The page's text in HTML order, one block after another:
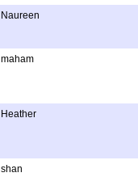
Naureen
maham
Heather
shan